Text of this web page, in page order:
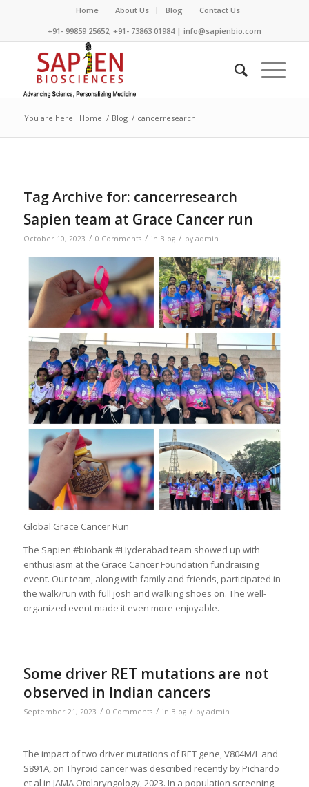
Home About Us Blog
Contact Us
+91- 99859 25652; +91- 73863 01984 | info@sapienbio.com
You are here: Home / Blog / cancerresearch
Tag Archive for: cancerresearch
Sapien team at Grace Cancer run
October 10, 2023 / 0 Comments / in Blog / by admin
Global Grace Cancer Run
The Sapien #biobank #Hyderabad team showed up with
enthusiasm at the Grace Cancer Foundation fundraising
event. Our team, along with family and friends, participated in
the walk/run with full josh and walking shoes on. The well-
organized event made it even more enjoyable.
Some driver RET mutations are not
observed in Indian cancers
September 21, 2023 / 0 Comments / in Blog / by admin
The impact of two driver mutations of RET gene, V804M/L and
S891A, on Thyroid cancer was described recently by Pichardo
et al in JAMA Otolaryngology, 2023. In a population screening,